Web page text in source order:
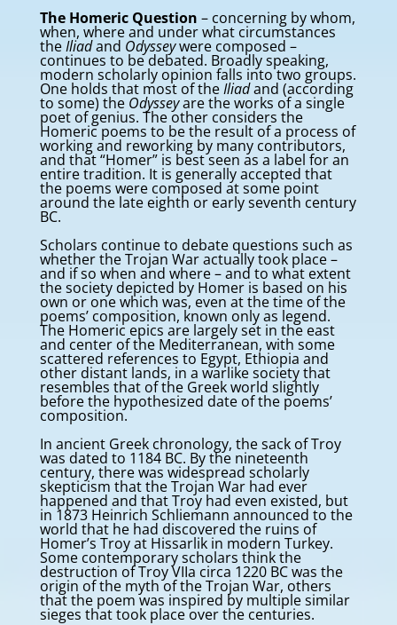
The Homeric Question – concerning by whom,
when, where and under what circumstances
theIliadand Odysseywere composed –
continues to be debated. Broadly speaking,
modern scholarly opinion falls into two groups.
One holds that most of theIliadand (according
to some) the Odysseyare the works of a single
poet of genius. The other considers the
Homeric poems to be the result of a process of
working and reworking by many contributors,
and that “Homer” is best seen as a label for an
entire tradition. It is generally accepted that
the poems were composed at some point
around the late eighth or early seventh century
BC.
Scholars continue to debate questions such as
whether the Trojan War actually took place –
and if so when and where – and to what extent
the society depicted by Homer is based on his
own or one which was, even at the time of the
poems’ composition, known only as legend.
The Homeric epics are largely set in the east
and center of the Mediterranean, with some
scattered references to Egypt, Ethiopia and
other distant lands, in a warlike society that
resembles that of the Greek world slightly
before the hypothesized date of the poems’
composition.
In ancient Greek chronology, the sack of Troy
was dated to 1184 BC. By the nineteenth
century, there was widespread scholarly
skepticism that the Trojan War had ever
happened and that Troy had even existed, but
in 1873 Heinrich Schliemann announced to the
world that he had discovered the ruins of
Homer’s Troy at Hissarlik in modern Turkey.
Some contemporary scholars think the
destruction of Troy VIIa circa 1220 BC was the
origin of the myth of the Trojan War, others
that the poem was inspired by multiple similar
sieges that took place over the centuries.